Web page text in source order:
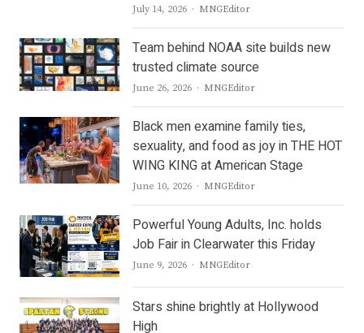
July 14, 2026 Author
MNGEditor
Team behind NOAA site builds new
trusted climate source
June 26, 2026 Author
MNGEditor
Black men examine family ties,
sexuality, and food as joy in THE HOT
WING KING at American Stage
June 10, 2026 Author
MNGEditor
Powerful Young Adults, Inc. holds
Job Fair in Clearwater this Friday
June 9, 2026 Author
MNGEditor
Stars shine brightly at Hollywood
High